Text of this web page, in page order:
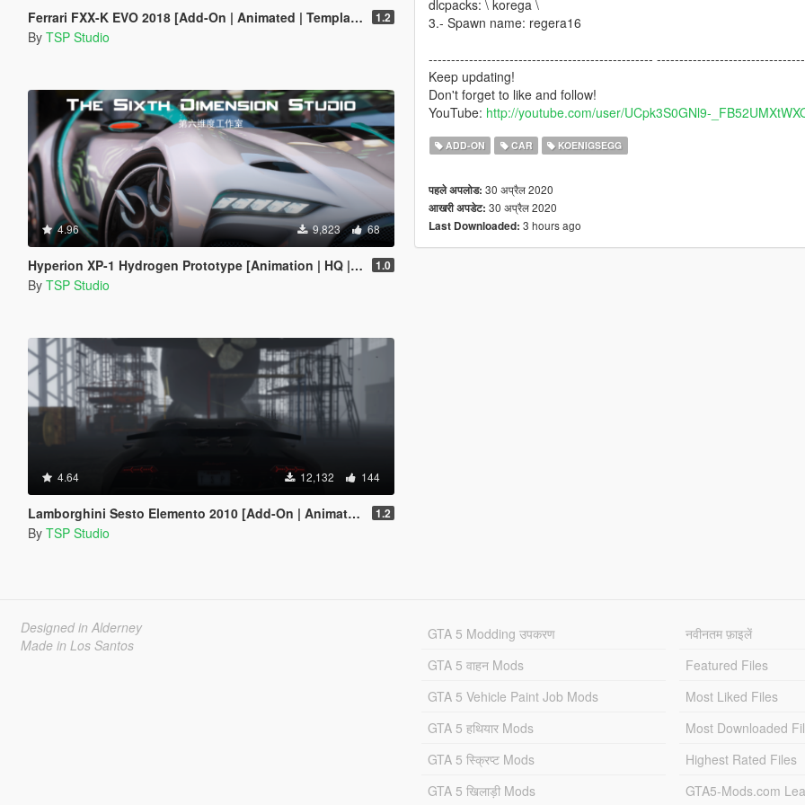
Ferrari FXX-K EVO 2018 [Add-On | Animated | Template] 1.2
By TSP Studio
4.96 9,823 68
Hyperion XP-1 Hydrogen Prototype [Animation | HQ | OIV] 1.0
By TSP Studio
4.64 12,132 144
Lamborghini Sesto Elemento 2010 [Add-On | Animated] 1.2
By TSP Studio
dlcpacks: \ korega \
3.- Spawn name: regera16
--------------------------------------------------
Keep updating!
Don't forget to like and follow!
YouTube: http://youtube.com/user/UCpk3S0GNl9-
ADD-ON CAR KOENIGSEGG
पहले अपलोड: 30 अप्रैल 2020
आखरी अपडेट: 30 अप्रैल 2020
Last Downloaded: 3 hours ago
Designed in Alderney
Made in Los Santos
GTA 5 Modding उपकरण
GTA 5 वाहन Mods
GTA 5 Vehicle Paint Job Mods
GTA 5 हथियार Mods
GTA 5 स्क्रिप्ट Mods
GTA 5 खिलाड़ी Mods
नवीनतम फ़ाइलें
Featured Files
Most Liked Files
Most Downloaded
Highest Rated Files
GTA5-Mods.com